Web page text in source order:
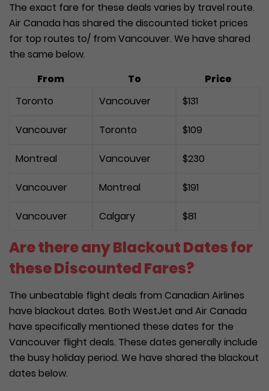
The exact fare for these deals varies by travel route.
Air Canada has shared the discounted ticket prices
for top routes to/ from Vancouver. We have shared
the same below.
From
To
Price
Toronto
Vancouver $131
Vancouver Toronto $109
Montreal Vancouver $230
Vancouver Montreal $191
Vancouver Calgary $81
Are there any Blackout Dates for
these Discounted Fares?
The unbeatable flight deals from Canadian Airlines
have blackout dates. Both WestJet and Air Canada
have specifically mentioned these dates for the
Vancouver flight deals. These dates generally include
the busy holiday period. We have shared the blackout
dates below.